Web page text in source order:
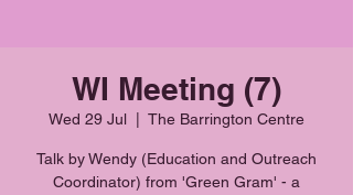
WI Meeting (7)
Wed 29 Jul The Barrington Centre
Talk by Wendy (Education and Outreach
Coordinator) from 'Green Gram' - a